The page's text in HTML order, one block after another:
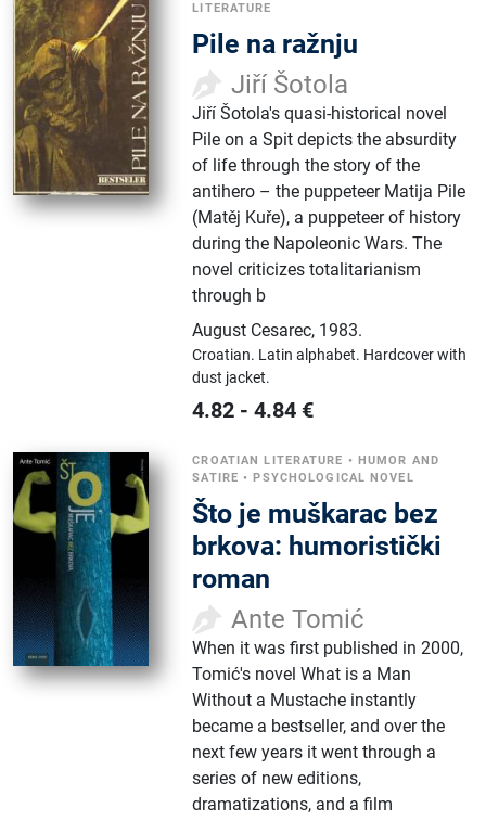
LITERATURE
Pile na ražnju
Jiří Šotola
Jiří Šotola's quasi-historical novel
Pile on a Spit depicts the absurdity
of life through the story of the
antihero – the puppeteer Matija Pile
(Matěj Kuře), a puppeteer of history
during the Napoleonic Wars. The
novel criticizes totalitarianism
through b
August Cesarec, 1983.
Croatian. Latin alphabet. Hardcover with
dust jacket.
4.82 -4.84 €
CROATIAN LITERATURE • HUMOR AND
SATIRE • PSYCHOLOGICAL NOVEL
Što je muškarac bez
brkova: humoristički
roman
Ante Tomić
When it was first published in 2000,
Tomić's novel What is a Man
Without a Mustache instantly
became a bestseller, and over the
next few years it went through a
series of new editions,
dramatizations, and a film